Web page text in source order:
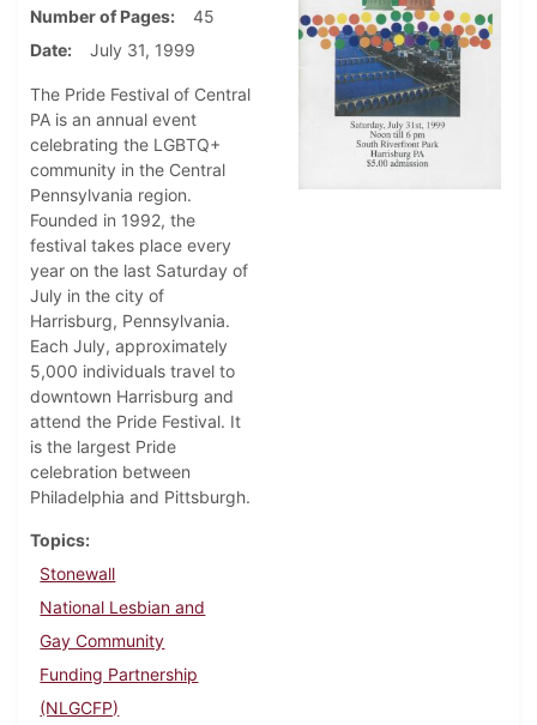
Number of Pages
45
Date
July 31, 1999
The Pride Festival of Central
PA is an annual event
celebrating the LGBTQ+
community in the Central
Pennsylvania region.
Founded in 1992, the
festival takes place every
year on the last Saturday of
July in the city of
Harrisburg, Pennsylvania.
Each July, approximately
5,000 individuals travel to
downtown Harrisburg and
attend the Pride Festival. It
is the largest Pride
celebration between
Philadelphia and Pittsburgh.
Topics
Stonewall
National Lesbian and
Gay Community
Funding Partnership
(NLGCFP)